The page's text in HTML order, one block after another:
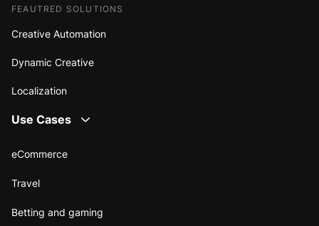
FEAUTRED SOLUTIONS
Creative Automation
Dynamic Creative
Localization
Use Cases
eCommerce
Travel
Betting and gaming